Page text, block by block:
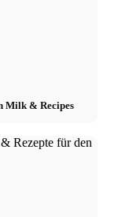
Milk & Recipes